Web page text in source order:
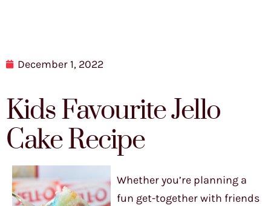
December 1, 2022
Kids Favourite Jello
Cake Recipe
Whether you’re planning a
fun get-together with friends